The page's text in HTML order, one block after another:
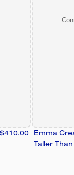
$410.00
Emma
Taller